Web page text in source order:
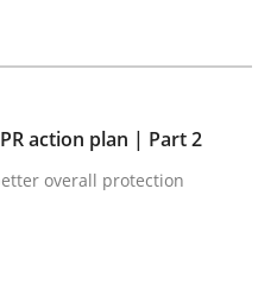
read
action plan | Part 2
overall protection